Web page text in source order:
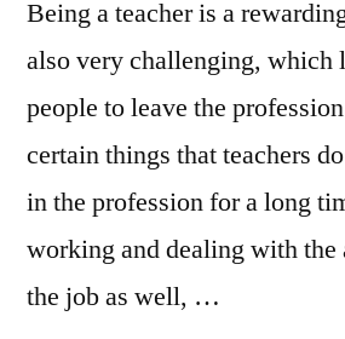
Being a teacher is a
also very challenging, which
people to leave the
certain things that teachers
in the profession for a long
working and dealing with the
the job as well, …